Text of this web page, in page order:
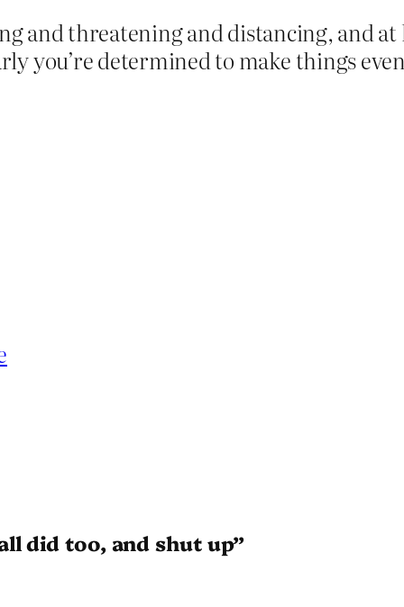
and threatening and distancing, and at
you’re determined to make things
did too, and shut up”